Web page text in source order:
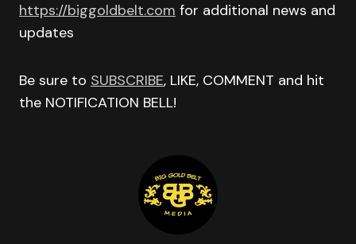
https://biggoldbelt.com for additional news and
updates
Be sure to SUBSCRIBE, LIKE, COMMENT and hit
the NOTIFICATION BELL!